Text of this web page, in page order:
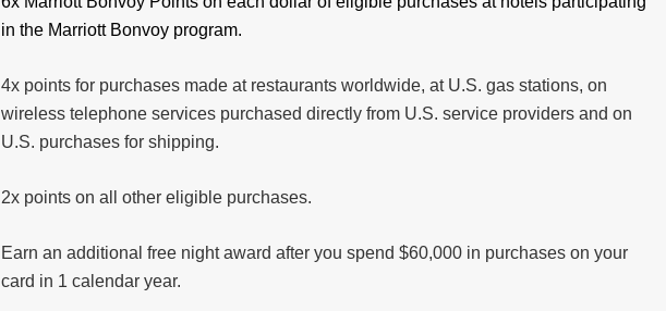
in the Marriott Bonvoy program.
4x points for purchases made at restaurants worldwide, at U.S. gas stations, on
wireless telephone services purchased directly from U.S. service providers and on
U.S. purchases for shipping.
2x points on all other eligible purchases.
Earn an additional free night award after you spend $60,000 in purchases on your
card in 1 calendar year.